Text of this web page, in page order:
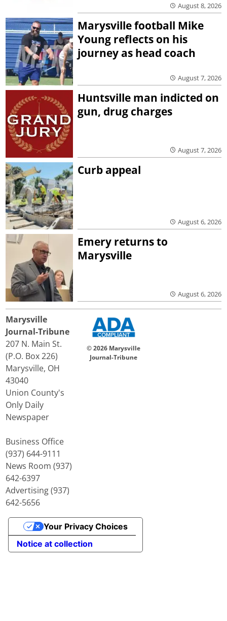
August 8, 2026
Marysville football Mike
Young reflects on his
journey as head coach
August 7, 2026
Huntsville man indicted on
gun, drug charges
August 7, 2026
Curb appeal
August 6, 2026
Emery returns to
Marysville
August 6, 2026
Marysville
Journal-Tribune
207 N. Main St.
(P.O. Box 226)
Marysville, OH
43040
Union County's
Only Daily
Newspaper
Business Office
(937) 644-9111
News Room (937)
642-6397
Advertising (937)
642-5656
© 2026 Marysville
Journal-Tribune
Notice at collection
Your Privacy Choices